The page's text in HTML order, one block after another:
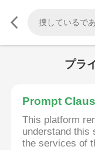
プラ
Prompt
This platform
understand this
the services of